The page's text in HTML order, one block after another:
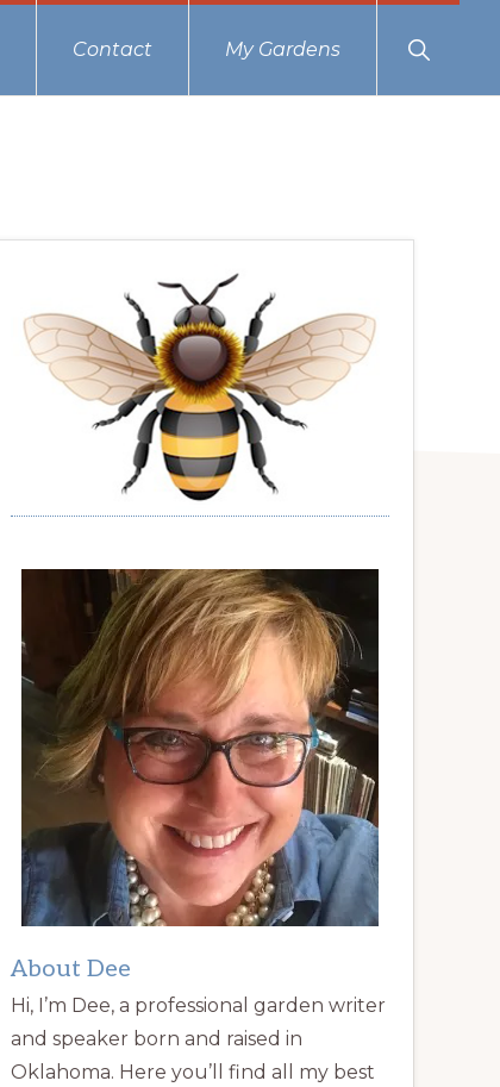
Contact My Gardens
Show
Search
Primary
Sidebar
About Dee
Hi, I’m Dee, a professional garden writer
and speaker born and raised in
Oklahoma. Here you’ll find all my best